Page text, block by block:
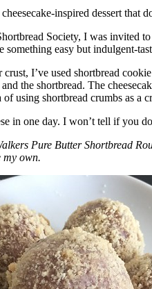
inspired dessert that
Society, I was invited
easy but indulgent-
crust, I’ve used shortbread
the shortbread. The
using shortbread crumbs as a
in one day. I won’t tell if you
Pure Butter Shortbread
my own.